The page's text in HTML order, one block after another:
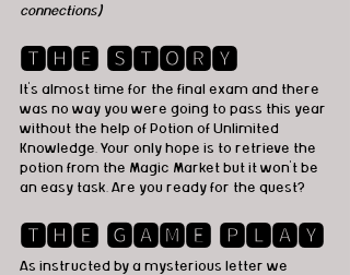
connections)
🆃🅷🅴 🆂🆃🅾🆁🆈
It's almost time for the final exam and there
was no way you were going to pass this year
without the help of Potion of Unlimited
Knowledge. Your only hope is to retrieve the
potion from the Magic Market but it won't be
an easy task. Are you ready for the quest?
🆃🅷🅴 🅶🅰🅼🅴 🅿🅻🅰🆈
As instructed by a mysterious letter we